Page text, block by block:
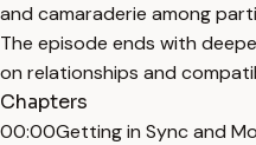
and camaraderie among
The episode ends with
on relationships and
Chapters
00:00Getting in Sync and